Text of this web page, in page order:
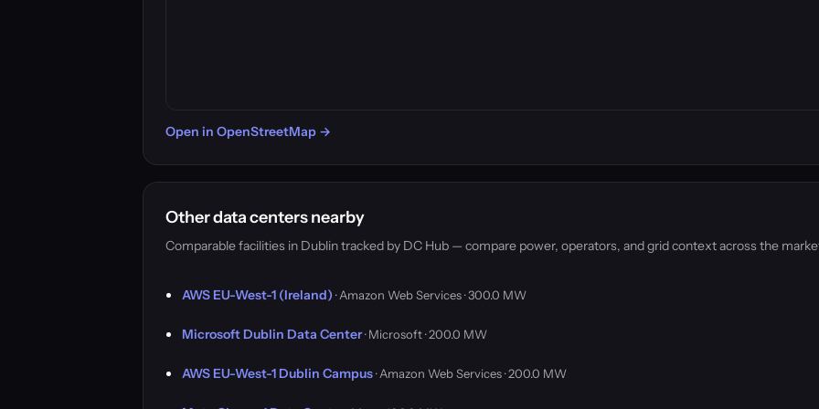
Open in OpenStreetMap →
Other data centers nearby
Comparable facilities in Dublin tracked by DC Hub — compare power, operators, and grid context across the
AWS EU-West-1 (Ireland) · Amazon Web Services · 300.0 MW
Microsoft Dublin Data Center· Microsoft · 200.0 MW
AWS EU-West-1 Dublin Campus· Amazon Web Services · 200.0 MW